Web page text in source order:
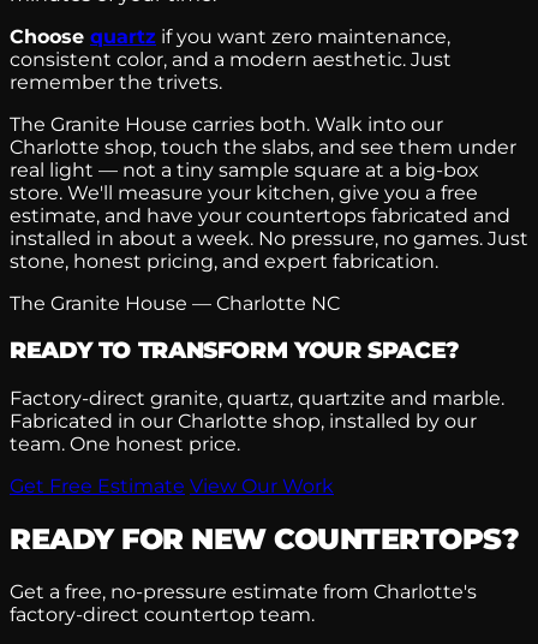
Choose quartz if you want zero maintenance,
consistent color, and a modern aesthetic. Just
remember the trivets.
The Granite House carries both. Walk into our
Charlotte shop, touch the slabs, and see them under
real light — not a tiny sample square at a big-box
store. We'll measure your kitchen, give you a free
estimate, and have your countertops fabricated and
installed in about a week. No pressure, no games. Just
stone, honest pricing, and expert fabrication.
The Granite House — Charlotte NC
READY TO TRANSFORM YOUR SPACE?
Factory-direct granite, quartz, quartzite and marble.
Fabricated in our Charlotte shop, installed by our
team. One honest price.
Get Free Estimate View Our Work
READY FOR NEW COUNTERTOPS?
Get a free, no-pressure estimate from Charlotte's
factory-direct countertop team.